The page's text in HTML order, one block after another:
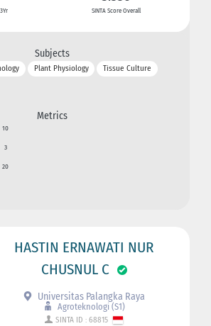
SINTA Score Overall
Subjects
Plant Physiology Tissue Culture
Metrics
10
3
20
HASTIN ERNAWATI NUR
CHUSNUL C
Universitas Palangka Raya
Agroteknologi (S1)
SINTA ID : 68815